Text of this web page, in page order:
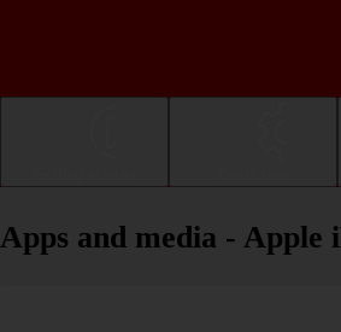
Apps and media - Apple